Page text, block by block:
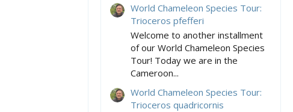
World Chameleon Species Tour:
Trioceros pfefferi
Welcome to another installment
of our World Chameleon Species
Tour! Today we are in the
Cameroon...
World Chameleon Species Tour:
Trioceros quadricornis